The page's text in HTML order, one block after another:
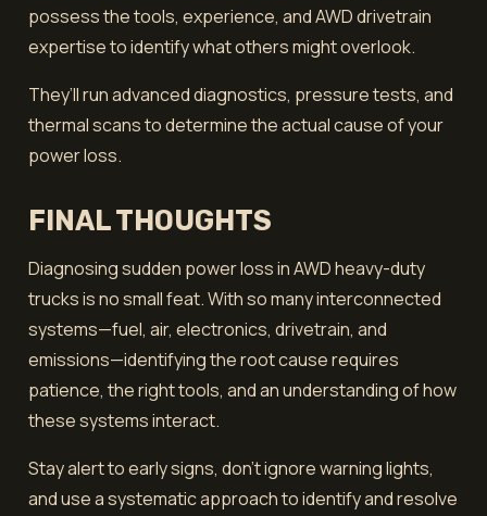
possess the tools, experience, and AWD drivetrain
expertise to identify what others might overlook.
They’ll run advanced diagnostics, pressure tests, and
thermal scans to determine the actual cause of your
power loss.
FINAL THOUGHTS
Diagnosing sudden power loss in AWD heavy-duty
trucks is no small feat. With so many interconnected
systems—fuel, air, electronics, drivetrain, and
emissions—identifying the root cause requires
patience, the right tools, and an understanding of how
these systems interact.
Stay alert to early signs, don’t ignore warning lights,
and use a systematic approach to identify and resolve